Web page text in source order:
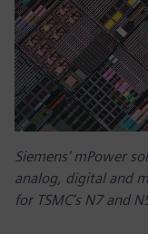
Siemens' mPower
analog, digital and
for TSMC’s N7 and